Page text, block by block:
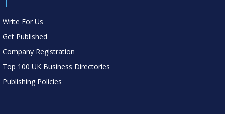
Write For Us
Get Published
Company Registration
Top 100 UK Business Directories
Publishing Policies